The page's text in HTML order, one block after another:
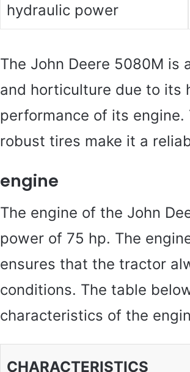
hydraulic power
The John Deere 5080M
and horticulture due to its
performance of its
robust tires make it a
engine
The engine of the John
power of 75 hp. The
ensures that the tractor
conditions. The table
characteristics of the
CHARACTERISTICS